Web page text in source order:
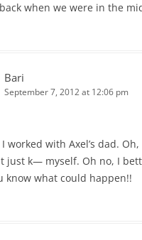
when we were in the
Bari
September 7, 2012 at 12:06 pm
worked with Axel’s dad.
just k— myself. Oh no, I
know what could happen!!